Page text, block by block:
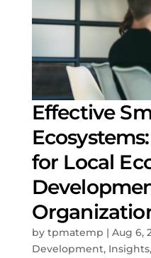
Effective
for Local
by tpmatemp | Aug 6,
Development, Insights,